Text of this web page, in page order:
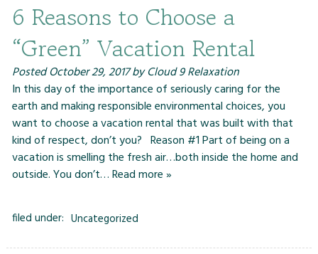
6 Reasons to Choose a
“Green” Vacation Rental
PostedOctober 29, 2017by Cloud 9 Relaxation
In this day of the importance of seriously caring for the
earth and making responsible environmental choices, you
want to choose a vacation rental that was built with that
kind of respect, don’t you? Reason #1 Part of being on a
vacation is smelling the fresh air…both inside the home and
outside. You don’t…Read more »
filed under: Uncategorized